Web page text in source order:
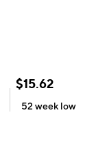
$15.62
52 week low